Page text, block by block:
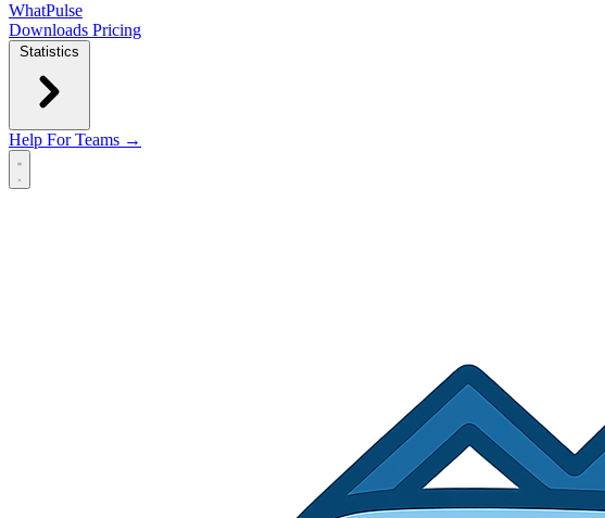
WhatPulse
Downloads Pricing
Statistics
Help For Teams →
Open main menu